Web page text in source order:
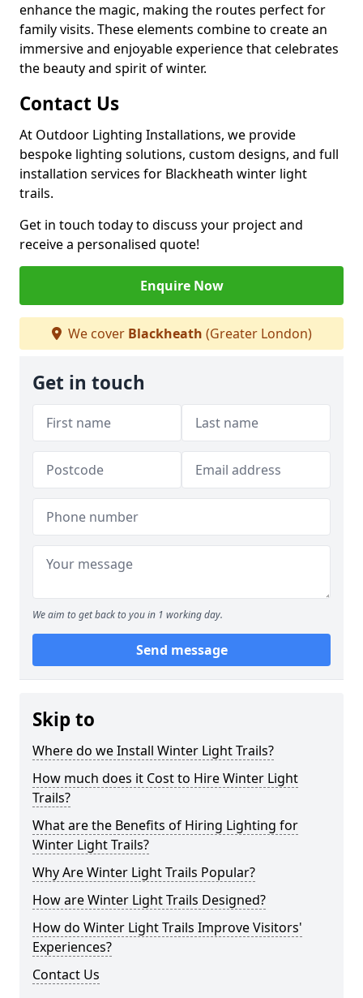
enhance the magic, making the routes perfect for
family visits. These elements combine to create an
immersive and enjoyable experience that celebrates
the beauty and spirit of winter.
Contact Us
At Outdoor Lighting Installations, we provide
bespoke lighting solutions, custom designs, and full
installation services for Blackheath winter light
trails.
Get in touch today to discuss your project and
receive a personalised quote!
Enquire Now
We cover Blackheath (Greater London)
Get in touch
We aim to get back to you in 1 working day.
Send message
Skip to
Where do we Install Winter Light Trails?
How much does it Cost to Hire Winter Light
Trails?
What are the Benefits of Hiring Lighting for
Winter Light Trails?
Why Are Winter Light Trails Popular?
How are Winter Light Trails Designed?
How do Winter Light Trails Improve Visitors'
Experiences?
Contact Us